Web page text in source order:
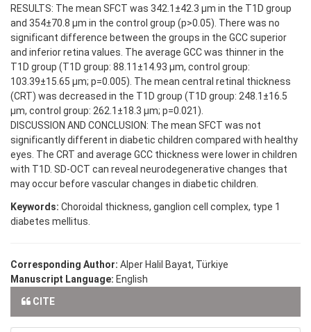
RESULTS: The mean SFCT was 342.1±42.3 µm in the T1D group
and 354±70.8 µm in the control group (p>0.05). There was no
significant difference between the groups in the GCC superior
and inferior retina values. The average GCC was thinner in the
T1D group (T1D group: 88.11±14.93 µm, control group:
103.39±15.65 µm; p=0.005). The mean central retinal thickness
(CRT) was decreased in the T1D group (T1D group: 248.1±16.5
µm, control group: 262.1±18.3 µm; p=0.021).
DISCUSSION AND CONCLUSION: The mean SFCT was not
significantly different in diabetic children compared with healthy
eyes. The CRT and average GCC thickness were lower in children
with T1D. SD-OCT can reveal neurodegenerative changes that
may occur before vascular changes in diabetic children.
Keywords: Choroidal thickness, ganglion cell complex, type 1
diabetes mellitus.
Corresponding Author: Alper Halil Bayat, Türkiye
Manuscript Language: English
CITE